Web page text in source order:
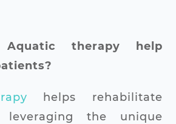
therapy help
helps rehabilitate
the unique